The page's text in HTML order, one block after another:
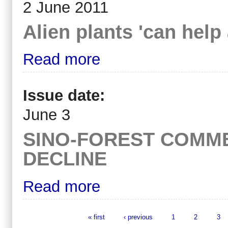
2 June 2011
Alien plants 'can
Read more
Issue date:
June 3
SINO-FOREST
DECLINE
Read more
« first ‹ previous 1 2 3